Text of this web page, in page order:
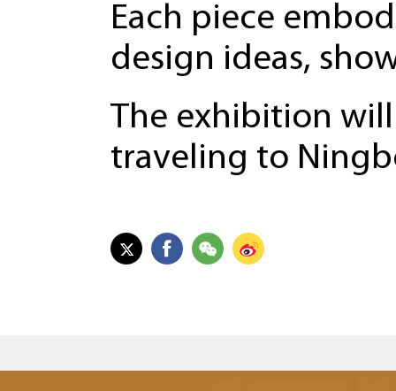
Each piece
design ideas,
The exhibition
traveling to